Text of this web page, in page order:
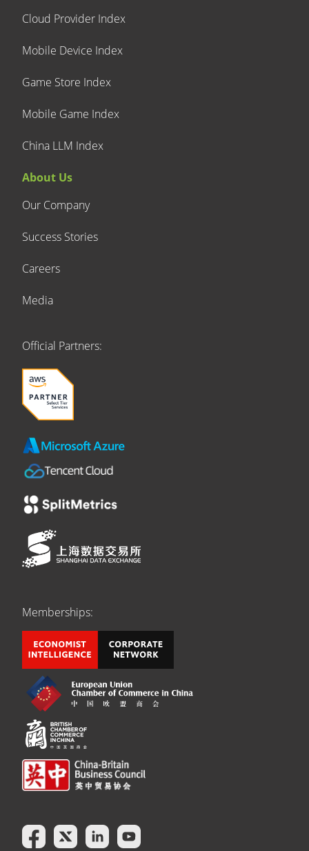
Cloud Provider Index
Mobile Device Index
Game Store Index
Mobile Game Index
China LLM Index
About Us
Our Company
Success Stories
Careers
Media
Official Partners:
Memberships: